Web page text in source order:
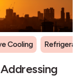
Cooling